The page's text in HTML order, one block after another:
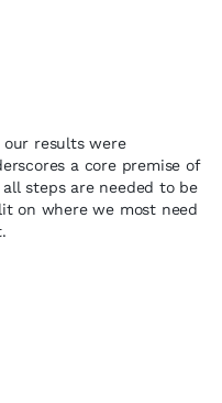
results were
a core premise of
steps are needed to be
on where we most need